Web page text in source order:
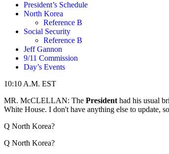
President’s Schedule
North Korea
Reference B
Social Security
Reference B
Jeff Gannon
9/11 Commission
Day’s Events
10:10 A.M. EST
MR. McCLELLAN: The President had his usual
White House. I don't have anything else to update,
Q North Korea?
Q North Korea?